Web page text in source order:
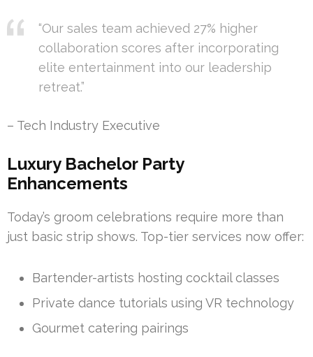
“Our sales team achieved 27% higher
collaboration scores after incorporating
elite entertainment into our leadership
retreat.”
– Tech Industry Executive
Luxury Bachelor Party
Enhancements
Today’s groom celebrations require more than
just basic strip shows. Top-tier services now offer:
Bartender-artists hosting cocktail classes
Private dance tutorials using VR technology
Gourmet catering pairings